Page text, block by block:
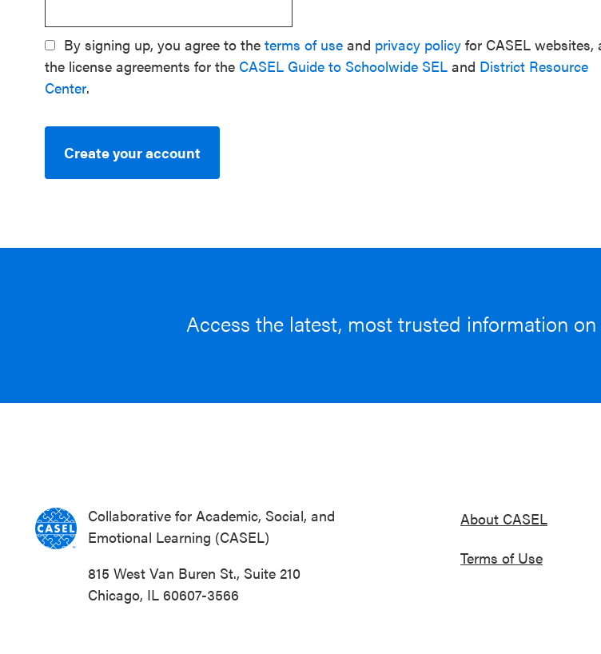
By signing up, you agree to the terms of use and privacy policy for CASEL websites,
the license agreements for the CASEL Guide to Schoolwide SEL and District Resource
Center.
Create your account
Access the latest, most trusted information on
Collaborative for Academic, Social, and
Emotional Learning (CASEL)
815 West Van Buren St., Suite 210
Chicago, IL 60607-3566
About CASEL
Terms of Use